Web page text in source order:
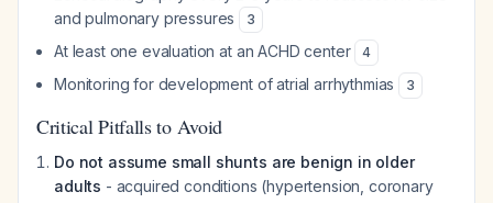
and pulmonary pressures
3
At least one evaluation at an ACHD center 4
Monitoring for development of atrial arrhythmias 3
Critical Pitfalls to Avoid
Do not assume small shunts are benign in older
adults - acquired conditions (hypertension, coronary